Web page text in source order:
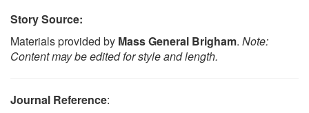
Story Source:
Materials provided by Mass General Brigham. Note:
Content may be edited for style and length.
Journal Reference: